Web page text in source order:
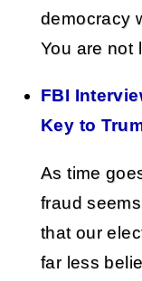
democracy
You are not
FBI
Key to
As time
fraud
that our
far less